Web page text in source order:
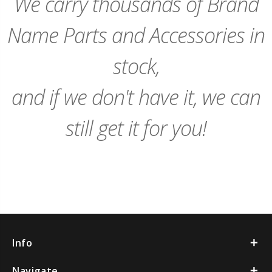
Name Parts and Accessories in
stock,
and if we don't have it, we can
still get it for you!
Info